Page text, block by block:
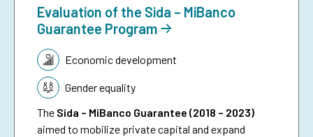
Evaluation of the Sida – MiBanco
Guarantee Program
Topic:Economic development
Gender equality
The Sida – MiBanco Guarantee (2018 – 2023)
aimed to mobilize private capital and expand